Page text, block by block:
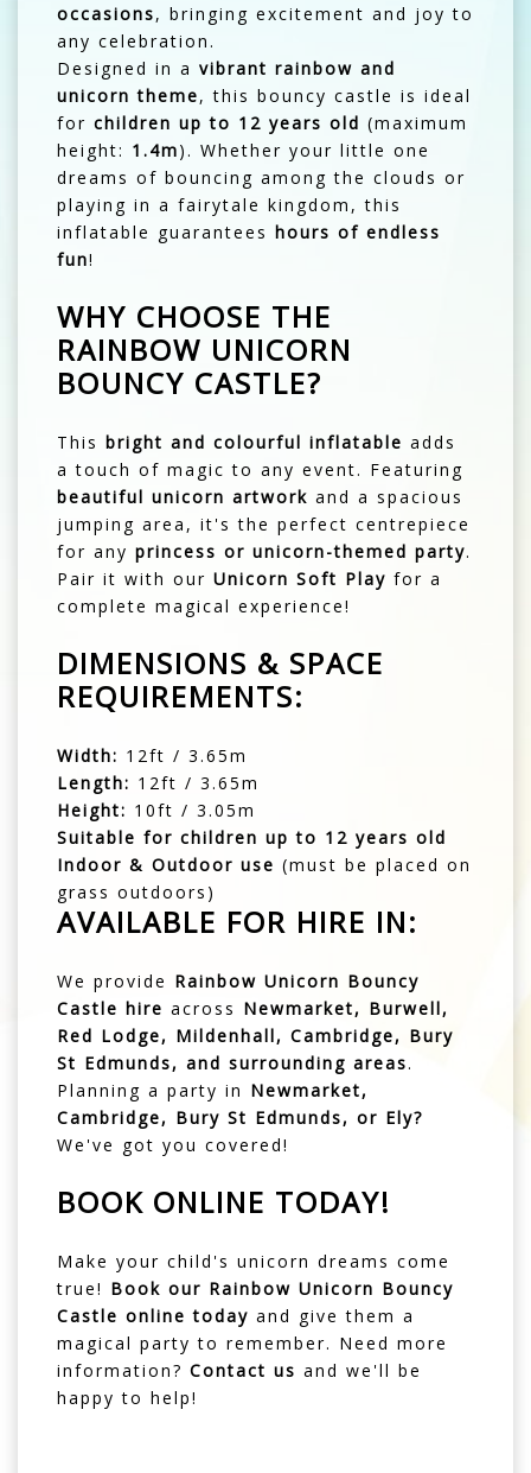
occasions, bringing excitement and joy to
any celebration.
Designed in a vibrant rainbow and
unicorn theme, this bouncy castle is ideal
for children up to 12 years old (maximum
height: 1.4m). Whether your little one
dreams of bouncing among the clouds or
playing in a fairytale kingdom, this
inflatable guarantees hours of endless
fun!
WHY CHOOSE THE
RAINBOW UNICORN
BOUNCY CASTLE?
This bright and colourful inflatable adds
a touch of magic to any event. Featuring
beautiful unicorn artwork and a spacious
jumping area, it's the perfect centrepiece
for any princess or unicorn-themed party.
Pair it with our Unicorn Soft Play for a
complete magical experience!
DIMENSIONS & SPACE
REQUIREMENTS:
Width: 12ft / 3.65m
Length: 12ft / 3.65m
Height: 10ft / 3.05m
Suitable for children up to 12 years old
Indoor & Outdoor use (must be placed on
grass outdoors)
AVAILABLE FOR HIRE IN:
We provide Rainbow Unicorn Bouncy
Castle hire across Newmarket, Burwell,
Red Lodge, Mildenhall, Cambridge, Bury
St Edmunds, and surrounding areas.
Planning a party in Newmarket,
Cambridge, Bury St Edmunds, or Ely?
We've got you covered!
BOOK ONLINE TODAY!
Make your child's unicorn dreams come
true! Book our Rainbow Unicorn Bouncy
Castle online today and give them a
magical party to remember. Need more
information? Contact us and we'll be
happy to help!